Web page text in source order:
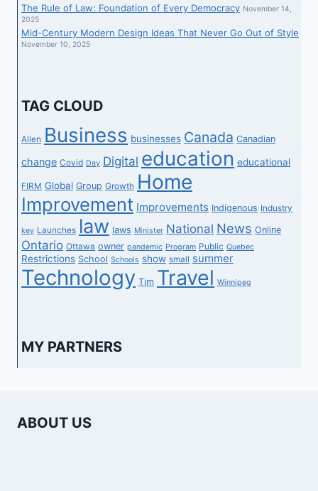
The Rule of Law: Foundation of Every Democracy November 14,
2025
Mid-Century Modern Design Ideas That Never Go Out of Style
November 10, 2025
TAG CLOUD
Allen Business businesses Canada Canadian
change Covid Day Digital education educational
FIRM Global Group Growth Home
Improvement Improvements Indigenous Industry
key Launches law laws Minister National News Online
Ontario Ottawa owner pandemic Program Public Quebec
Restrictions School Schools show small summer
Technology Tim Travel Winnipeg
MY PARTNERS
ABOUT US